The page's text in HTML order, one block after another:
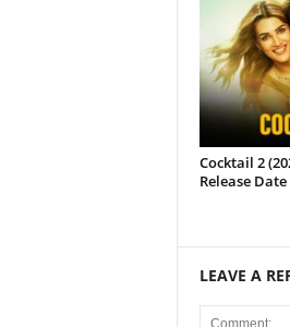
Cocktail 2
Release
LEAVE A